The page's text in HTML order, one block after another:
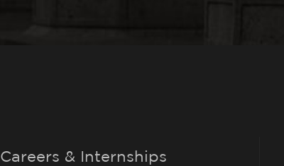
Careers & Internships